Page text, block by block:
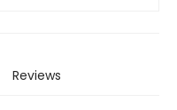
Reviews